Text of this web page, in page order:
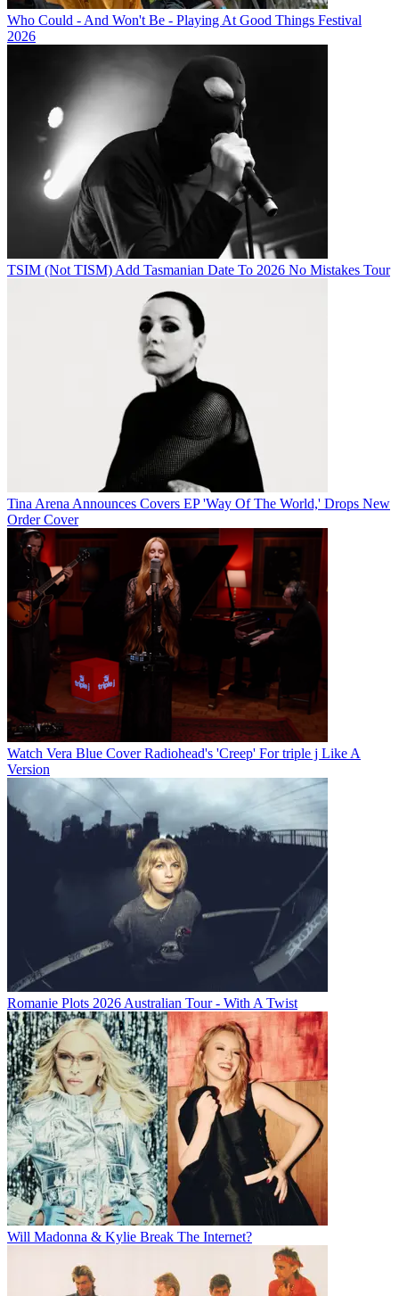
Who Could - And Won't Be - Playing At Good Things Festival
2026
TSIM (Not TISM) Add Tasmanian Date To 2026 No Mistakes Tour
Tina Arena Announces Covers EP 'Way Of The World,' Drops New
Order Cover
Watch Vera Blue Cover Radiohead's 'Creep' For triple j Like A
Version
Romanie Plots 2026 Australian Tour - With A Twist
Will Madonna & Kylie Break The Internet?